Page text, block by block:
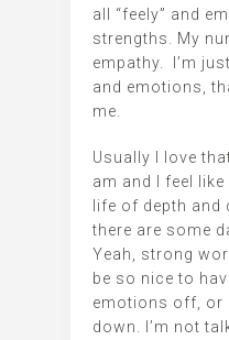
all “feely” and
strengths. My
empathy. I’m
and emotions,
me.
Usually I love
am and I feel
life of depth
there are some
Yeah, strong
be so nice to
emotions off, or
down. I’m not